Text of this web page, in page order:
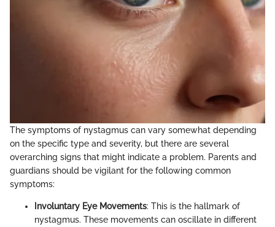
The symptoms of nystagmus can vary somewhat depending
on the specific type and severity, but there are several
overarching signs that might indicate a problem. Parents and
guardians should be vigilant for the following common
symptoms:
Involuntary Eye Movements: This is the hallmark of
nystagmus. These movements can oscillate in different